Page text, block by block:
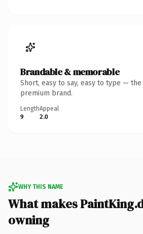
Brandable & memorable
Short, easy to say, easy to type —
premium brand.
Length
9
Appeal
2.0
WHY THIS NAME
What makes
owning